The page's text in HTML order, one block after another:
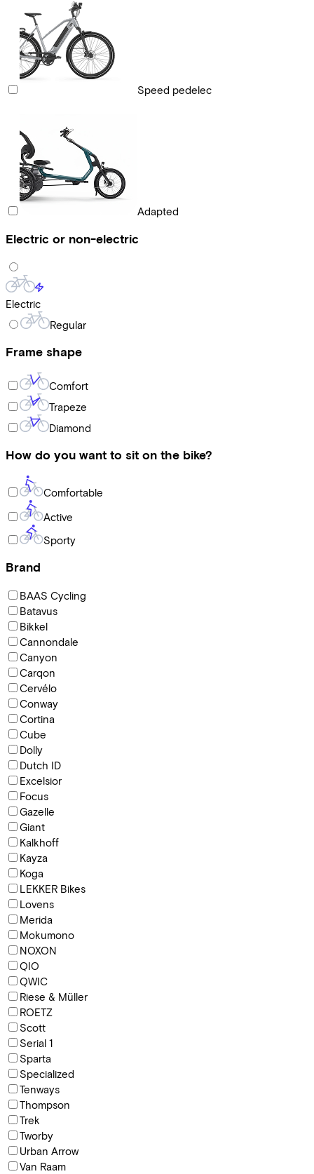
Speed pedelec
Adapted
Electric or non-electric
Electric
Regular
Frame shape
Comfort
Trapeze
Diamond
How do you want to sit on the bike?
Comfortable
Active
Sporty
Brand
BAAS Cycling
Batavus
Bikkel
Cannondale
Canyon
Carqon
Cervélo
Conway
Cortina
Cube
Dolly
Dutch ID
Excelsior
Focus
Gazelle
Giant
Kalkhoff
Kayza
Koga
LEKKER Bikes
Lovens
Merida
Mokumono
NOXON
QIO
QWIC
Riese & Müller
ROETZ
Scott
Serial 1
Sparta
Specialized
Tenways
Thompson
Trek
Tworby
Urban Arrow
Van Raam